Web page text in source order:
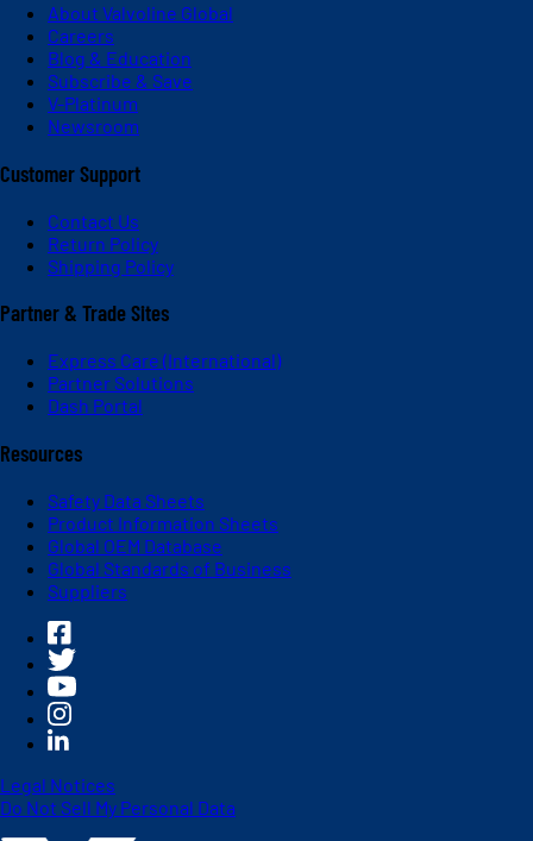
About Valvoline Global
Careers
Blog & Education
Subscribe & Save
V-Platinum
Newsroom
Customer Support
Contact Us
Return Policy
Shipping Policy
Partner & Trade Sites
Express Care (International)
Partner Solutions
Dash Portal
Resources
Safety Data Sheets
Product Information Sheets
Global OEM Database
Global Standards of Business
Suppliers
Legal Notices
Do Not Sell My Personal Data